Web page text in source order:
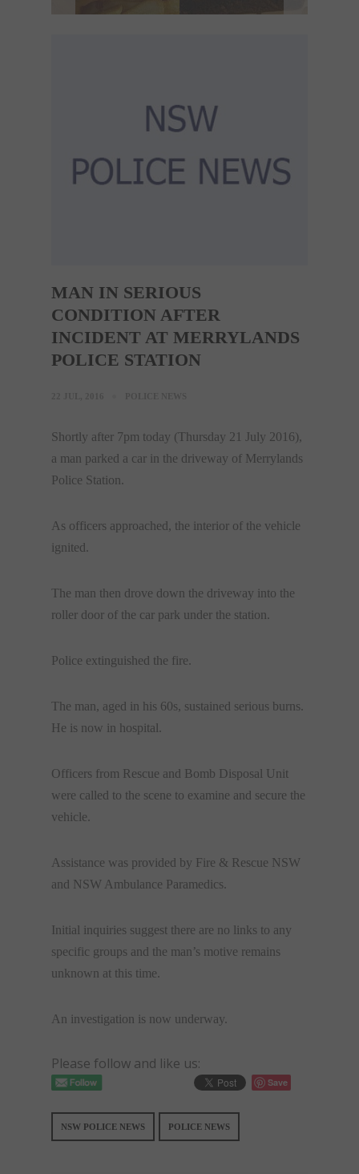
MAN IN SERIOUS
CONDITION AFTER
INCIDENT AT MERRYLANDS
POLICE STATION
Shortly after 7pm today (Thursday 21 July 2016),
a man parked a car in the driveway of Merrylands
Police Station.
As officers approached, the interior of the vehicle
ignited.
The man then drove down the driveway into the
roller door of the car park under the station.
Police extinguished the fire.
The man, aged in his 60s, sustained serious burns.
He is now in hospital.
Officers from Rescue and Bomb Disposal Unit
were called to the scene to examine and secure the
vehicle.
Assistance was provided by Fire & Rescue NSW
and NSW Ambulance Paramedics.
Initial inquiries suggest there are no links to any
specific groups and the man’s motive remains
unknown at this time.
An investigation is now underway.
Please follow and like us:
Save
NSW POLICE NEWS POLICE NEWS